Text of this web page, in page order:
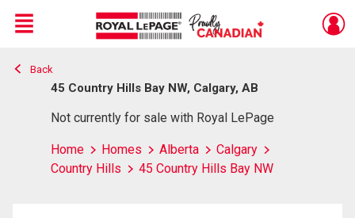
Live
En Direct
Menu
Back
45 Country Hills Bay NW, Calgary, AB
Not currently for sale with Royal LePage
Home Homes Alberta
Calgary
Country Hills
45 Country Hills Bay NW